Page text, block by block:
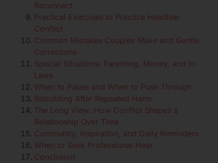
Reconnect
Practical Exercises to Practice Healthier
Conflict
Common Mistakes Couples Make and Gentle
Corrections
Special Situations: Parenting, Money, and In-
Laws
When to Pause and When to Push Through
Rebuilding After Repeated Harm
The Long View: How Conflict Shapes a
Relationship Over Time
Community, Inspiration, and Daily Reminders
When to Seek Professional Help
Conclusion